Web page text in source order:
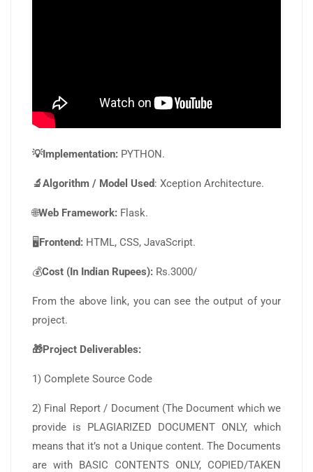
💡Implementation: PYTHON.
🔬Algorithm / Model Used: Xception Architecture.
🌐Web Framework: Flask.
🖥️Frontend: HTML, CSS, JavaScript.
💰Cost (In Indian Rupees): Rs.3000/
From the above link, you can see the output of your
project.
🎁Project Deliverables:
1) Complete Source Code
2) Final Report / Document (The Document which we
provide is PLAGIARIZED DOCUMENT ONLY, which
means that it’s not a Unique content. The Documents
are with BASIC CONTENTS ONLY, COPIED/TAKEN